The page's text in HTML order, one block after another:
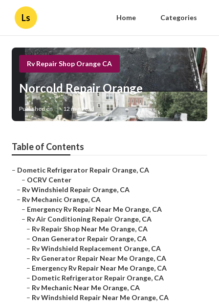
Ls Home Categories
Rv Repair Shop Orange CA
Norcold Repair Orange
Published en 12 min read
Table of Contents
– Dometic Refrigerator Repair Orange, CA
– OCRV Center
– Rv Windshield Repair Orange, CA
– Rv Mechanic Orange, CA
– Emergency Rv Repair Near Me Orange, CA
– Rv Air Conditioning Repair Orange, CA
– Rv Repair Shop Near Me Orange, CA
– Onan Generator Repair Orange, CA
– Rv Windshield Replacement Orange, CA
– Rv Generator Repair Near Me Orange, CA
– Emergency Rv Repair Near Me Orange, CA
– Dometic Refrigerator Repair Orange, CA
– Rv Mechanic Near Me Orange, CA
– Rv Windshield Repair Near Me Orange, CA